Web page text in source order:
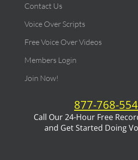
Contact Us
Voice Over Scripts
Free Voice Over Videos
Members Login
Join Now!
877-768-
Call Our 24-Hour Free
and Get Started Doing